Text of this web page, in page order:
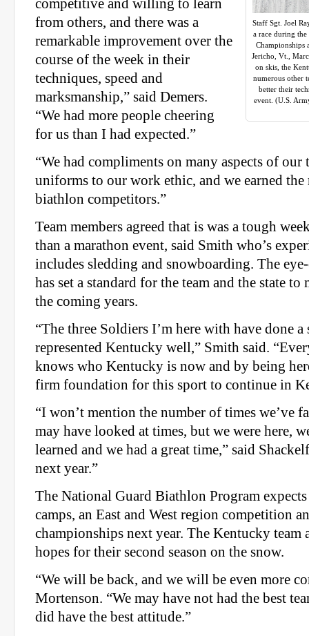
Staff Sgt. Joel
a race during
Championships
Jericho, Vt.,
on skis, the
numerous other
better their
event. (U.S.
competitive and willing to learn
from others, and there was a
remarkable improvement over the
course of the week in their
techniques, speed and
marksmanship,” said Demers.
“We had more people cheering
for us than I had expected.”
“We had compliments on many aspects of our
uniforms to our work ethic, and we earned
biathlon competitors.”
Team members agreed that is was a tough
than a marathon event, said Smith who’s
includes sledding and snowboarding. The
has set a standard for the team and the state to
the coming years.
“The three Soldiers I’m here with have done
represented Kentucky well,” Smith said.
knows who Kentucky is now and by being
firm foundation for this sport to continue in
“I won’t mention the number of times we’ve
may have looked at times, but we were here,
learned and we had a great time,” said
next year.”
The National Guard Biathlon Program
camps, an East and West region competition
championships next year. The Kentucky team
hopes for their second season on the snow.
“We will be back, and we will be even more
Mortenson. “We may have not had the best
did have the best attitude.”